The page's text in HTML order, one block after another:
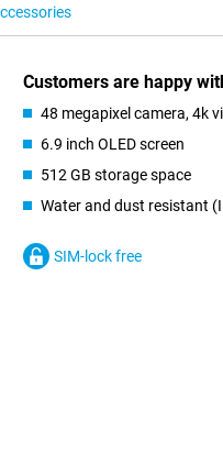
Customers are happy
48 megapixel camera, 4k
6.9 inch OLED screen
512 GB storage space
Water and dust resistant
SIM-lock free